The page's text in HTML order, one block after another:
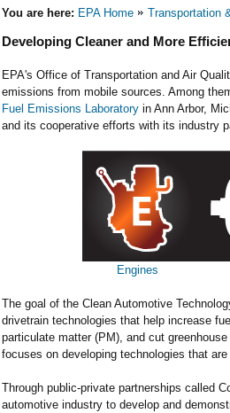
You are here: EPA Home Transportation
Developing Cleaner and More
EPA's Office of Transportation and Air
emissions from mobile sources. Among
Fuel Emissions Laboratory in Ann Arbor,
and its cooperative efforts with its industry
Engines
The goal of the Clean Automotive
drivetrain technologies that help increase
particulate matter (PM), and cut
focuses on developing technologies that
Through public-private partnerships called
automotive industry to develop and